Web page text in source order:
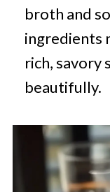
broth and
ingredients
rich, savory
beautifully.